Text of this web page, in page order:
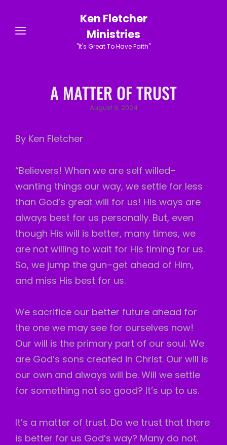
Ken Fletcher
Ministries
"It's Great To Have Faith"
A MATTER OF TRUST
Posted
August 9, 2024
By Ken Fletcher
“Believers! When we are self willed–
wanting things our way, we settle for less
than God’s great will for us! His ways are
always best for us personally. But, even
though His will is better, many times, we
are not willing to wait for His timing for us.
So, we jump the gun–get ahead of Him,
and miss His best for us.
We sacrifice our better future ahead for
the one we may see for ourselves now!
Our will is the primary part of our soul. We
are God’s sons created in Christ. Our will is
our own and always will be. Will we settle
for something not so good? It’s up to us.
It’s a matter of trust. Do we trust that there
is better for us God’s way? Many do not.